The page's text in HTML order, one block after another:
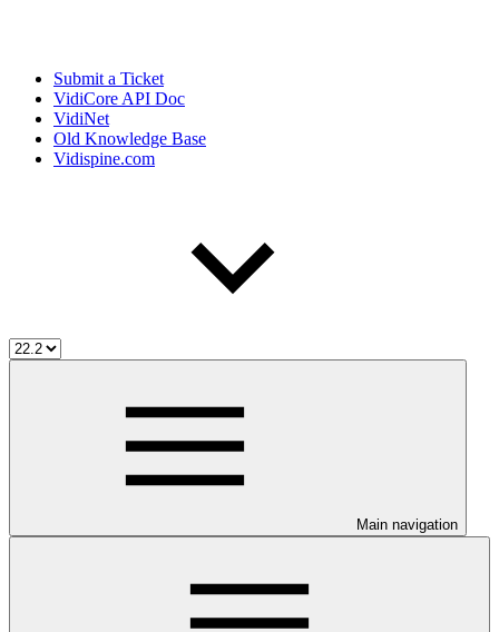
Submit a Ticket
VidiCore API Doc
VidiNet
Old Knowledge Base
Vidispine.com
Main navigation